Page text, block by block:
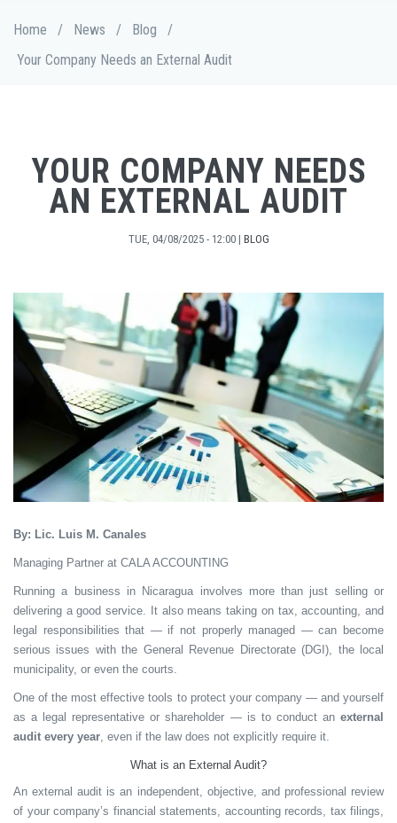
main
Breadcrumb
Home / News / Blog
/
Your Company Needs an External Audit
YOUR COMPANY NEEDS
AN EXTERNAL AUDIT
TUE, 04/08/2025 - 12:00 | BLOG
By: Lic. Luis M. Canales
Managing Partner at CALA ACCOUNTING
Running a business in Nicaragua involves more than just selling or
delivering a good service. It also means taking on tax, accounting, and
legal responsibilities that — if not properly managed — can become
serious issues with the General Revenue Directorate (DGI), the local
municipality, or even the courts.
One of the most effective tools to protect your company — and yourself
as a legal representative or shareholder — is to conduct an external
audit every year, even if the law does not explicitly require it.
What is an External Audit?
An external audit is an independent, objective, and professional review
of your company’s financial statements, accounting records, tax filings,